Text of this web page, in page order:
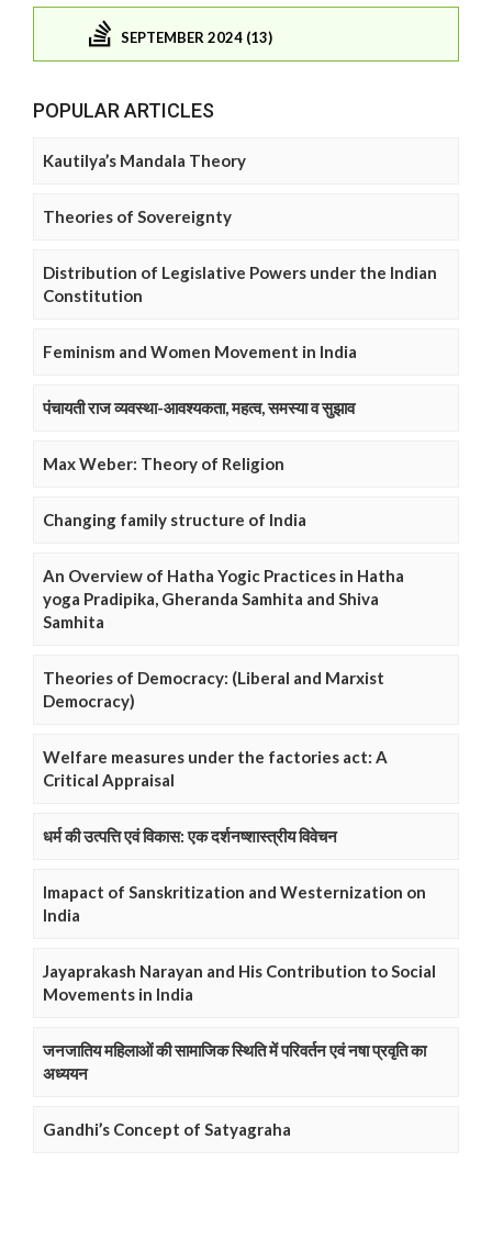
SEPTEMBER 2024 (13)
POPULAR ARTICLES
Kautilya’s Mandala Theory
Theories of Sovereignty
Distribution of Legislative Powers under the Indian
Constitution
Feminism and Women Movement in India
पंचायती राज व्यवस्था-आवश्यकता, महत्व, समस्या व सुझाव
Max Weber: Theory of Religion
Changing family structure of India
An Overview of Hatha Yogic Practices in Hatha
yoga Pradipika, Gheranda Samhita and Shiva
Samhita
Theories of Democracy: (Liberal and Marxist
Democracy)
Welfare measures under the factories act: A
Critical Appraisal
धर्म की उत्पत्ति एवं विकास: एक दर्शनष्शास्त्रीय विवेचन
Imapact of Sanskritization and Westernization on
India
Jayaprakash Narayan and His Contribution to Social
Movements in India
जनजातिय महिलाओं की सामाजिक स्थिति में परिवर्तन एवं नषा प्रवृति का
अध्ययन
Gandhi’s Concept of Satyagraha